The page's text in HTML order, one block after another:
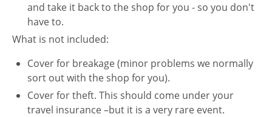
and take it back to the shop for you - so you don't
have to.
What is not included:
Cover for breakage (minor problems we normally
sort out with the shop for you).
Cover for theft. This should come under your
travel insurance –but it is a very rare event.